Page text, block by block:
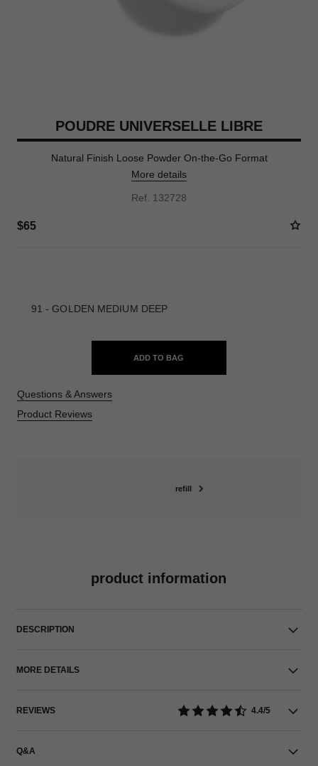
POUDRE UNIVERSELLE LIBRE
Natural Finish Loose Powder On-the-Go Format
More details
Ref. 132728
$65
91 - GOLDEN MEDIUM DEEP
ADD TO BAG
Questions & Answers
Product Reviews
refill
product information
DESCRIPTION
MORE DETAILS
REVIEWS 4.4/5
Q&A